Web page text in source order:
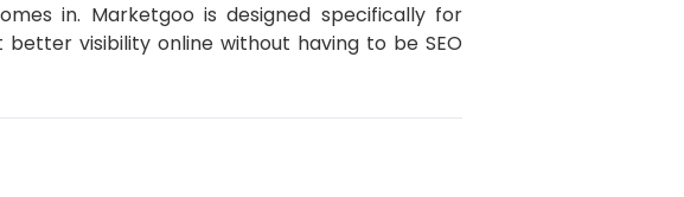
in. Marketgoo is designed specifically for
visibility online without having to be SEO